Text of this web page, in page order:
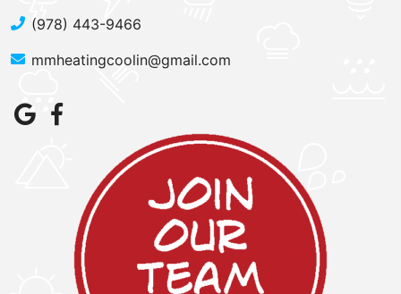
(978) 443-9466
mmheatingcoolin@gmail.com